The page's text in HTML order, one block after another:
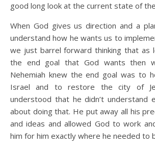
good long look at the current state of
When God gives us direction and a
understand how he wants us to
we just barrel forward thinking that as
the end goal that God wants then
Nehemiah knew the end goal was to
Israel and to restore the city of
understood that he didn’t understand
about doing that. He put away all his
and ideas and allowed God to work
him for him exactly where he needed to